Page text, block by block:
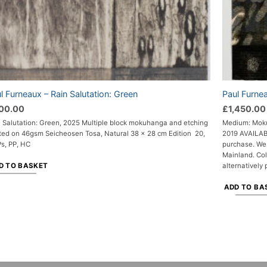
Furneaux – Rain Salutation: Green
Salutation: Green, 2025 Multiple block mokuhanga and etching
on 46gsm Seicheosen Tosa, Natural 38 x 28 cm Edition 20,
PP, HC
TO BASKET
Paul
£1,450.00
Medium:
2019
purchase.
Mainland.
alternatively
ADD TO